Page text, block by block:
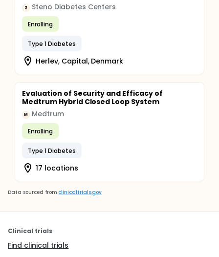
S Steno Diabetes Centers
Enrolling
Type 1 Diabetes
Herlev, Capital, Denmark
Evaluation of Security and Efficacy of
Medtrum Hybrid Closed Loop System
M Medtrum
Enrolling
Type 1 Diabetes
17 locations
Data sourced from clinicaltrials.gov
Clinical trials
Find clinical trials